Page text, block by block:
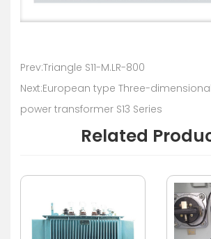
Prev:Triangle S11-M.LR-800
Next:European type Three-
power transformer S13 Series
Related